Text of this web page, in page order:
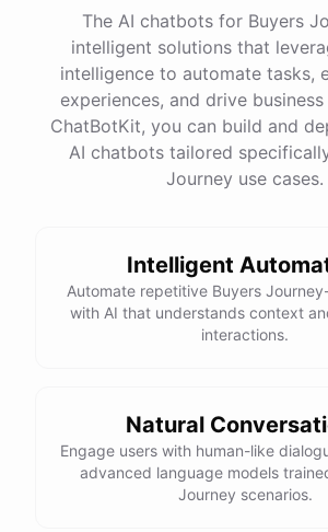
The AI chatbots for Buyers
intelligent solutions that
intelligence to automate tasks,
experiences, and drive
ChatBotKit, you can build and
AI chatbots tailored
Journey use cases.
Intelligent
Automate repetitive Buyers
with AI that understands context
interactions.
Natural
Engage users with human-like
advanced language models
Journey scenarios.